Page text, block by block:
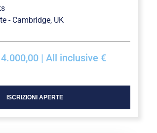
- Cambridge, UK
| All inclusive €
ISCRIZIONI APERTE